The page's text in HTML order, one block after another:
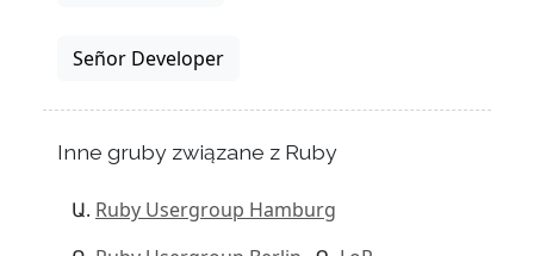
Señor Developer
Inne gruby związane z Ruby
Ruby Usergroup Hamburg